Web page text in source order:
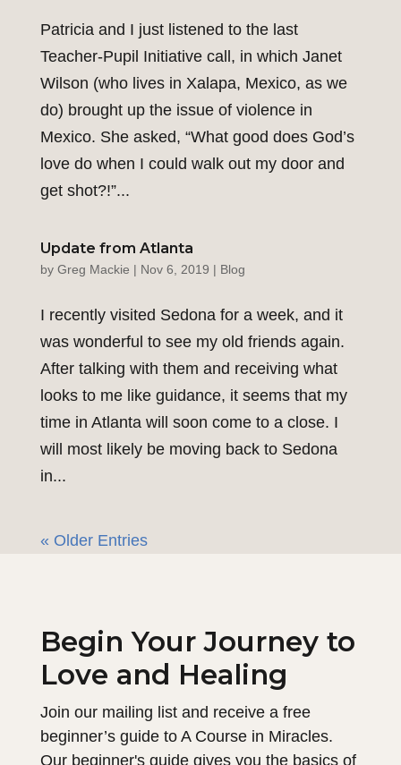
Patricia and I just listened to the last
Teacher-Pupil Initiative call, in which Janet
Wilson (who lives in Xalapa, Mexico, as we
do) brought up the issue of violence in
Mexico. She asked, “What good does God’s
love do when I could walk out my door and
get shot?!”...
Update from Atlanta
by Greg Mackie | Nov 6, 2019 | Blog
I recently visited Sedona for a week, and it
was wonderful to see my old friends again.
After talking with them and receiving what
looks to me like guidance, it seems that my
time in Atlanta will soon come to a close. I
will most likely be moving back to Sedona
in...
« Older Entries
Begin Your Journey to
Love and Healing
Join our mailing list and receive a free
beginner’s guide to A Course in Miracles.
Our beginner's guide gives you the basics of